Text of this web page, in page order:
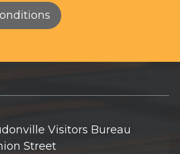
Visitors Bureau
Street